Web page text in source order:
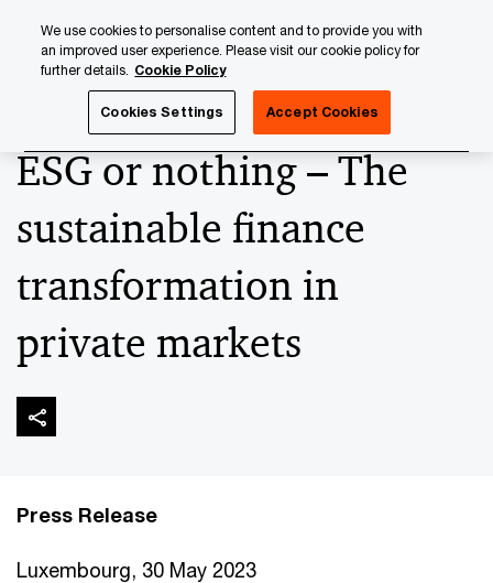
content
footer
ESG or nothing – The
sustainable finance
transformation in
private markets
Press Release
Luxembourg, 30 May 2023
We use cookies to personalise content and to provide you with
an improved user experience. Please visit our cookie policy for
further details. Cookie Policy
Cookies Settings Accept Cookies